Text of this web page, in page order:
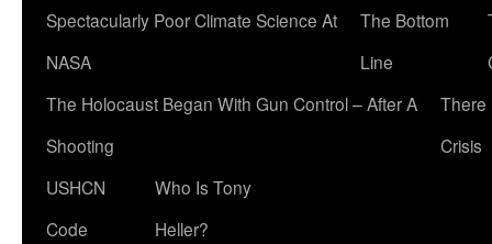
Spectacularly Poor Climate Science At
NASA
The Bottom
Line
The Holocaust Began With Gun Control – After A
Shooting
There
Crisis
USHCN
Code
Who Is Tony
Heller?